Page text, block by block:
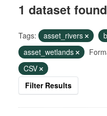
1 dataset found
Tags: asset_rivers
asset_wetlands
CSV
Filter Results